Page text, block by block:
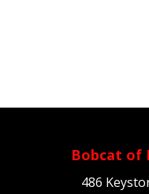
Bobcat of
486